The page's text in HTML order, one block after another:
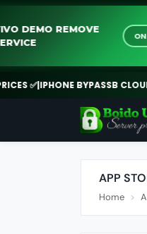
VIVO DEMO REMOVE
SERVICE
✅|IPHONE BYPASSB CLOUID
APP
Home